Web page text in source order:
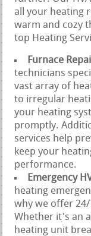
all your heating
warm and cozy
top Heating
Furnace
technicians
vast array of
to irregular
your heating
promptly.
services help
keep your
performance.
Emergency
heating
why we offer 24/
Whether it's an
heating unit